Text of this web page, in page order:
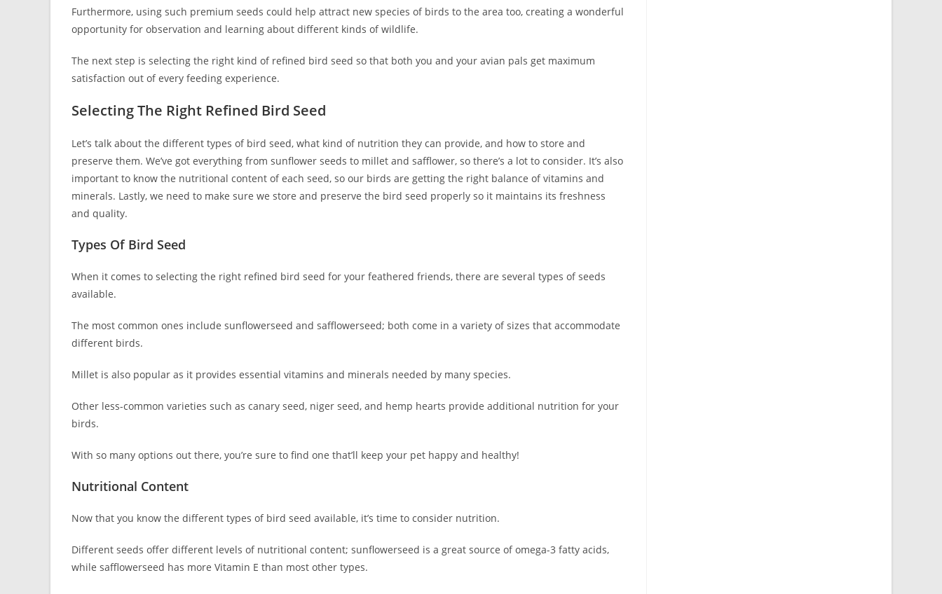
Furthermore, using such premium seeds could help attract new species of birds to the area too, creating a wonderful
opportunity for observation and learning about different kinds of wildlife.
The next step is selecting the right kind of refined bird seed so that both you and your avian pals get maximum
satisfaction out of every feeding experience.
Selecting The Right Refined Bird Seed
Let’s talk about the different types of bird seed, what kind of nutrition they can provide, and how to store and
preserve them. We’ve got everything from sunflower seeds to millet and safflower, so there’s a lot to consider. It’s also
important to know the nutritional content of each seed, so our birds are getting the right balance of vitamins and
minerals. Lastly, we need to make sure we store and preserve the bird seed properly so it maintains its freshness
and quality.
Types Of Bird Seed
When it comes to selecting the right refined bird seed for your feathered friends, there are several types of seeds
available.
The most common ones include sunflowerseed and safflowerseed; both come in a variety of sizes that accommodate
different birds.
Millet is also popular as it provides essential vitamins and minerals needed by many species.
Other less-common varieties such as canary seed, niger seed, and hemp hearts provide additional nutrition for your
birds.
With so many options out there, you’re sure to find one that’ll keep your pet happy and healthy!
Nutritional Content
Now that you know the different types of bird seed available, it’s time to consider nutrition.
Different seeds offer different levels of nutritional content; sunflowerseed is a great source of omega-3 fatty acids,
while safflowerseed has more Vitamin E than most other types.